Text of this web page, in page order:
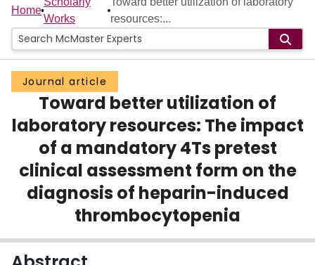
People
Groups
Scholarly Works
About
Login
Home
Works
resources:...
Journal article
Toward better utilization of
laboratory resources: The impact
of a mandatory 4Ts pretest
clinical assessment form on the
diagnosis of heparin-induced
thrombocytopenia